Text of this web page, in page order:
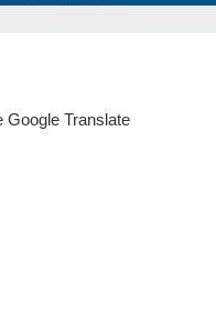
Google Translate